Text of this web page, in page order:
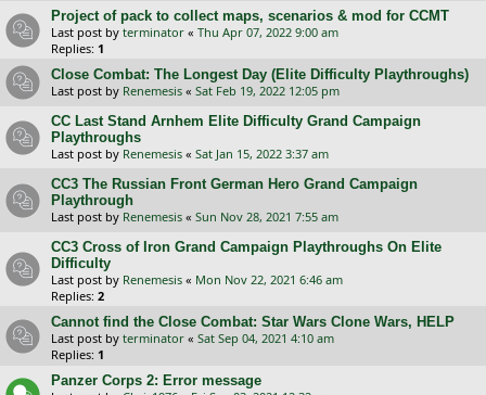
Project of pack to collect maps, scenarios & mod for CCMT
Last post by terminator « Thu Apr 07, 2022 9:00 am
Replies: 1
Close Combat: The Longest Day (Elite Difficulty Playthroughs)
Last post by Renemesis « Sat Feb 19, 2022 12:05 pm
CC Last Stand Arnhem Elite Difficulty Grand Campaign
Playthroughs
Last post by Renemesis « Sat Jan 15, 2022 3:37 am
CC3 The Russian Front German Hero Grand Campaign
Playthrough
Last post by Renemesis « Sun Nov 28, 2021 7:55 am
CC3 Cross of Iron Grand Campaign Playthroughs On Elite
Difficulty
Last post by Renemesis « Mon Nov 22, 2021 6:46 am
Replies: 2
Cannot find the Close Combat: Star Wars Clone Wars, HELP
Last post by terminator « Sat Sep 04, 2021 4:10 am
Replies: 1
Panzer Corps 2: Error message